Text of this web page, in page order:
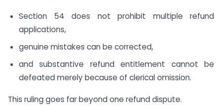
Section 54 does not prohibit multiple refund
applications,
genuine mistakes can be corrected,
and substantive refund entitlement cannot be
defeated merely because of clerical omission.
This ruling goes far beyond one refund dispute.